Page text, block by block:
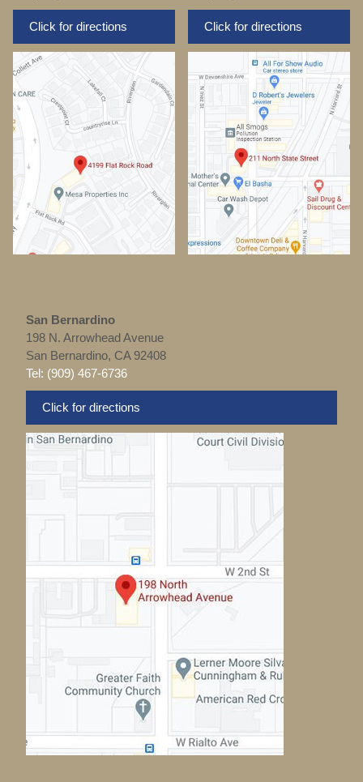
Click for directions Click for directions
San Bernardino
198 N. Arrowhead Avenue
San Bernardino, CA 92408
Tel: (909) 467-6736
Click for directions